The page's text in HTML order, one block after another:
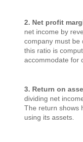
2. Net profit
net income by
company must be
this ratio is
accommodate for
3. Return on
dividing net
The return shows
using its assets.